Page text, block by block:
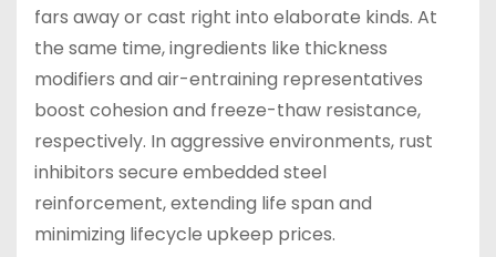
fars away or cast right into elaborate kinds. At
the same time, ingredients like thickness
modifiers and air-entraining representatives
boost cohesion and freeze-thaw resistance,
respectively. In aggressive environments, rust
inhibitors secure embedded steel
reinforcement, extending life span and
minimizing lifecycle upkeep prices.